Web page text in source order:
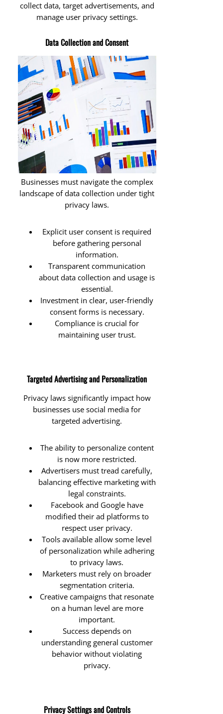
collect data, target advertisements, and
manage user privacy settings.
Data Collection and Consent
Businesses must navigate the complex
landscape of data collection under tight
privacy laws.
Explicit user consent is required
before gathering personal
information.
Transparent communication
about data collection and usage is
essential.
Investment in clear, user-friendly
consent forms is necessary.
Compliance is crucial for
maintaining user trust.
Targeted Advertising and Personalization
Privacy laws significantly impact how
businesses use social media for
targeted advertising.
The ability to personalize content
is now more restricted.
Advertisers must tread carefully,
balancing effective marketing with
legal constraints.
Facebook and Google have
modified their ad platforms to
respect user privacy.
Tools available allow some level
of personalization while adhering
to privacy laws.
Marketers must rely on broader
segmentation criteria.
Creative campaigns that resonate
on a human level are more
important.
Success depends on
understanding general customer
behavior without violating
privacy.
Privacy Settings and Controls